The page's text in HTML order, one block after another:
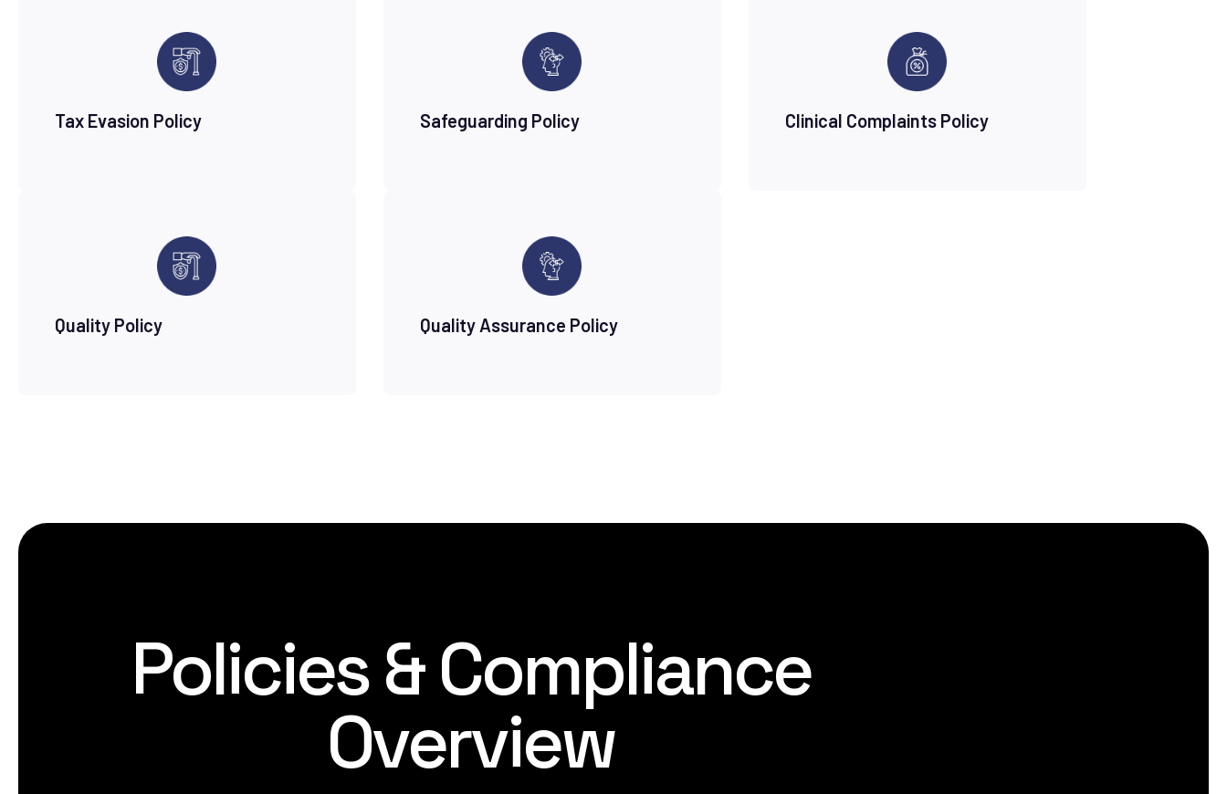
Tax Evasion Policy Safeguarding Policy Clinical Complaints Policy
Quality Policy Quality Assurance Policy
Policies & Compliance
Overview